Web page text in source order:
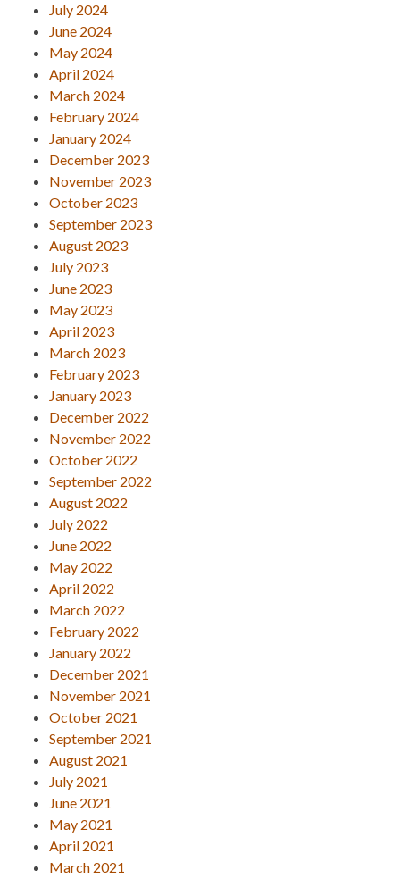
July 2024
June 2024
May 2024
April 2024
March 2024
February 2024
January 2024
December 2023
November 2023
October 2023
September 2023
August 2023
July 2023
June 2023
May 2023
April 2023
March 2023
February 2023
January 2023
December 2022
November 2022
October 2022
September 2022
August 2022
July 2022
June 2022
May 2022
April 2022
March 2022
February 2022
January 2022
December 2021
November 2021
October 2021
September 2021
August 2021
July 2021
June 2021
May 2021
April 2021
March 2021